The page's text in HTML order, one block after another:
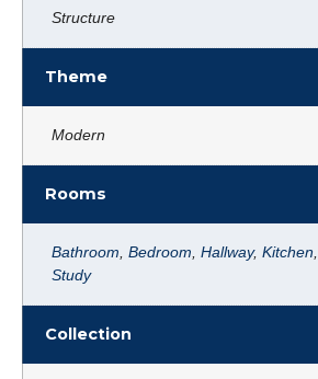
Structure
Theme
Modern
Rooms
Bathroom, Bedroom, Hallway, Kitchen,
Study
Collection